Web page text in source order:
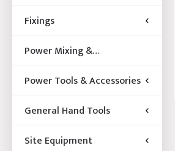
Fixings
Power Mixing &
Power Tools & Accessories
General Hand Tools
Site Equipment